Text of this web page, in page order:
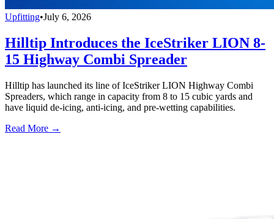
Upfitting•July 6, 2026
Hilltip Introduces the IceStriker LION 8-
15 Highway Combi Spreader
Hilltip has launched its line of IceStriker LION Highway Combi
Spreaders, which range in capacity from 8 to 15 cubic yards and
have liquid de-icing, anti-icing, and pre-wetting capabilities.
Read More →